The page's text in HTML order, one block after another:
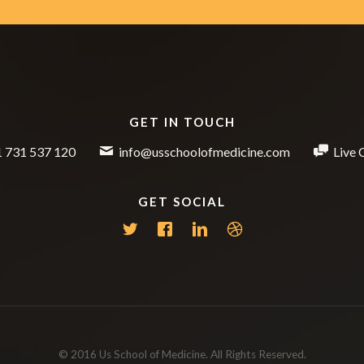
GET IN TOUCH
731 537 120 info@usschoolofmedicine.com Live
GET SOCIAL
© 2016 Us School of Medicine. All Rights Reserved.